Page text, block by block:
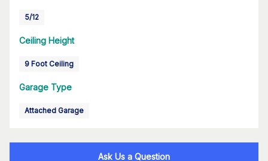
5/12
Ceiling Height
9 Foot Ceiling
Garage Type
Attached Garage
Ask Us a Question